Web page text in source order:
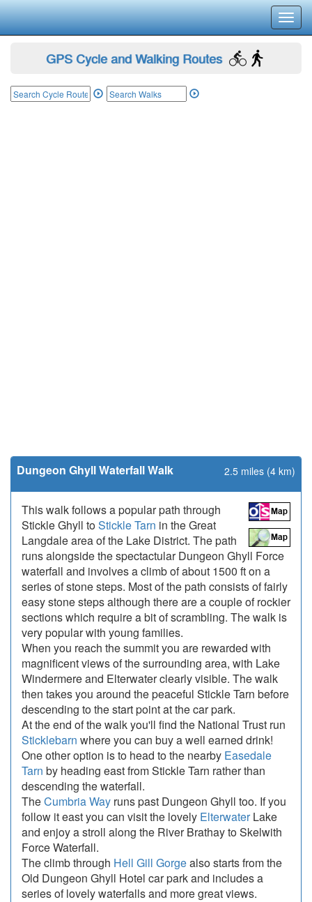
GPS Cycle and Walking Routes
Dungeon Ghyll Waterfall Walk 2.5 miles (4 km)
This walk follows a popular path through
Stickle Ghyll toStickle Tarn in the Great
Langdale area of the Lake District. The path
runs alongside the spectactular Dungeon Ghyll Force
waterfall and involves a climb of about 1500 ft on a
series of stone steps. Most of the path consists of fairly
easy stone steps although there are a couple of rockier
sections which require a bit of scrambling. The walk is
very popular with young families.
When you reach the summit you are rewarded with
magnificent views of the surrounding area, with Lake
Windermere and Elterwater clearly visible. The walk
then takes you around the peaceful Stickle Tarn before
descending to the start point at the car park.
At the end of the walk you'll find the National Trust run
Sticklebarn where you can buy a well earned drink!
One other option is to head to the nearby Easedale
Tarn by heading east from Stickle Tarn rather than
descending the waterfall.
TheCumbria Way runs past Dungeon Ghyll too. If you
follow it east you can visit the lovely ElterwaterLake
and enjoy a stroll along the River Brathay to Skelwith
Force Waterfall.
The climb through Hell Gill Gorgealso starts from the
Old Dungeon Ghyll Hotel car park and includes a
series of lovely waterfalls and more great views.